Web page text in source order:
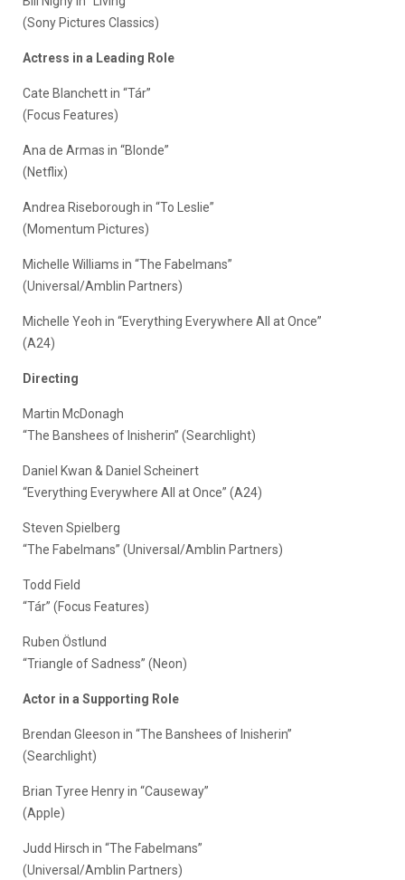
(Sony Pictures Classics)
Actress in a Leading Role
Cate Blanchett in “Tár”
(Focus Features)
Ana de Armas in “Blonde”
(Netflix)
Andrea Riseborough in “To Leslie”
(Momentum Pictures)
Michelle Williams in “The Fabelmans”
(Universal/Amblin Partners)
Michelle Yeoh in “Everything Everywhere All at Once”
(A24)
Directing
Martin McDonagh
“The Banshees of Inisherin” (Searchlight)
Daniel Kwan & Daniel Scheinert
“Everything Everywhere All at Once” (A24)
Steven Spielberg
“The Fabelmans” (Universal/Amblin Partners)
Todd Field
“Tár” (Focus Features)
Ruben Östlund
“Triangle of Sadness” (Neon)
Actor in a Supporting Role
Brendan Gleeson in “The Banshees of Inisherin”
(Searchlight)
Brian Tyree Henry in “Causeway”
(Apple)
Judd Hirsch in “The Fabelmans”
(Universal/Amblin Partners)